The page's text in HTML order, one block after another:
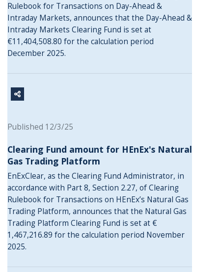
Rulebook for Transactions on Day-Ahead &
Intraday Markets, announces that the Day-Ahead &
Intraday Markets Clearing Fund is set at
€11,404,508.80 for the calculation period
December 2025.
Published 12/3/25
Clearing Fund amount for HEnEx's Natural
Gas Trading Platform
EnExClear, as the Clearing Fund Administrator, in
accordance with Part 8, Section 2.27, of Clearing
Rulebook for Transactions on HEnEx’s Natural Gas
Trading Platform, announces that the Natural Gas
Trading Platform Clearing Fund is set at €
1,467,216.89 for the calculation period November
2025.